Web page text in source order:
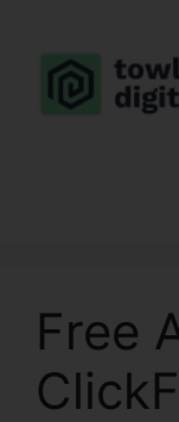
content
Free